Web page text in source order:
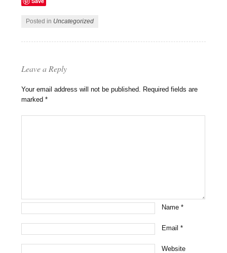
Posted in Uncategorized
Leave a Reply
Your email address will not be published. Required fields are
marked*
Name*
Email*
Website